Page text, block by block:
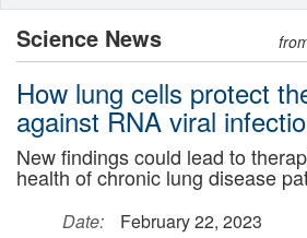
Science News
How lung cells protect
against RNA viral
New findings could lead to
health of chronic lung disease
Date:
February 22, 2023